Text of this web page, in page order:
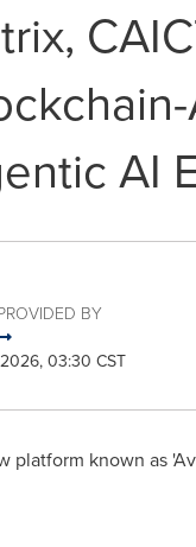
AI
BY
03:30 CST
platform known as